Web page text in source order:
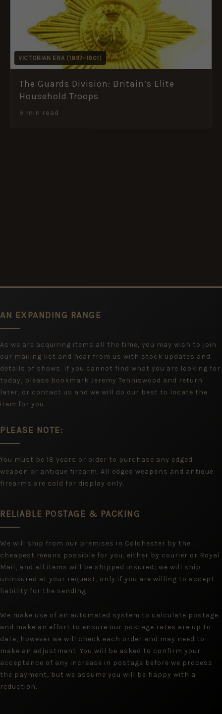
VICTORIAN ERA (1837–1901)
The Guards Division: Britain’s Elite
Household Troops
9 min read
AN EXPANDING RANGE
As we are acquiring items all the time, you may wish to join
our mailing list and hear from us with stock updates and
details of shows. If you cannot find what you are looking for
today, please bookmark Jeremy Tenniswood and return
later, or contact us and we will do our best to locate the
item for you.
PLEASE NOTE:
You must be 18 years or older to purchase any edged
weapon or antique firearm. All edged weapons and antique
firearms are sold for display only.
RELIABLE POSTAGE & PACKING
We will ship from our premises in Colchester by the
cheapest means possible for you, either by courier or Royal
Mail, and all items will be shipped insured; we will ship
uninsured at your request, only if you are willing to accept
liability for the sending.
We make use of an automated system to calculate postage
and make an effort to ensure our postage rates are up to
date, however we will check each order and may need to
make an adjustment. You will be asked to confirm your
acceptance of any increase in postage before we process
the payment, but we assume you will be happy with a
reduction.